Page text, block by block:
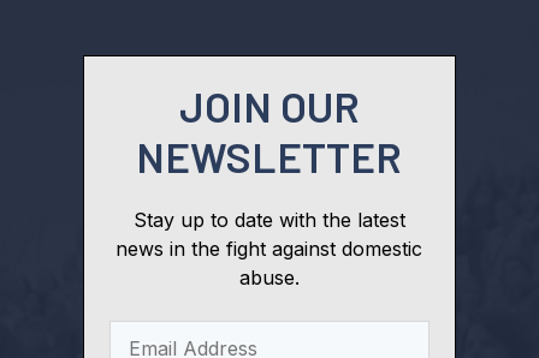
JOIN OUR
NEWSLETTER
Stay up to date with the latest
news in the fight against domestic
abuse.